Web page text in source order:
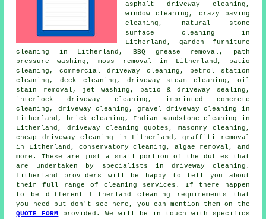
asphalt driveway cleaning ,
window cleaning, crazy paving
cleaning, natural stone
surface cleaning in
Litherland, garden furniture
cleaning in Litherland, BBQ grease removal, path
pressure washing, moss removal in Litherland, patio
cleaning, commercial driveway cleaning, petrol station
cleaning, deck cleaning, driveway steam cleaning , oil
stain removal, jet washing, patio & driveway sealing,
interlock driveway cleaning, imprinted concrete
cleaning, driveway cleaning , gravel driveway cleaning
in
Litherland, brick cleaning, Indian sandstone cleaning in
Litherland, driveway cleaning quotes, masonry cleaning ,
cheap driveway cleaning in Litherland, graffiti removal
in Litherland, conservatory cleaning, algae removal, and
more. These are just a small portion of the duties that
are undertaken by specialists in driveway cleaning .
Litherland providers will be happy to tell you about
their full range of cleaning services . If there happen
to be different Litherland cleaning requirements that
you need but don't see here, you can mention them on the
QUOTE FORM
provided. We will be in touch with specifics